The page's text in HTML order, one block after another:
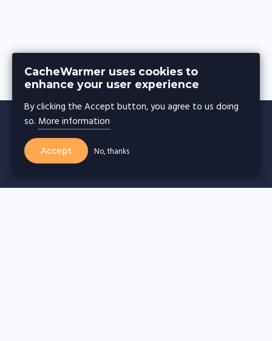
CACHE WARMER
CacheWarmer uses cookies to
enhance your user experience
By clicking the Accept button, you agree to us doing
so. More information
Accept No, thanks